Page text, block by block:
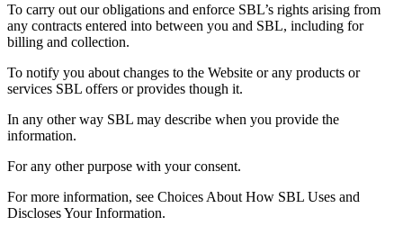
To carry out our obligations and enforce SBL’s rights arising from
any contracts entered into between you and SBL, including for
billing and collection.
To notify you about changes to the Website or any products or
services SBL offers or provides though it.
In any other way SBL may describe when you provide the
information.
For any other purpose with your consent.
For more information, see Choices About How SBL Uses and
Discloses Your Information.